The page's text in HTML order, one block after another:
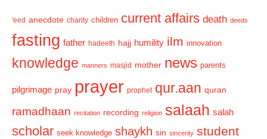
u
s
'eed anecdote charity children current affairs death deeds
fasting father hadeeth hajj humility ilm innovation
knowledge manners masjid mother news parents
pilgrimage pray prayer prophet qur.aan quran
ramadhaan recitation recording religion salaah salah
scholar seek knowledge shaykh sin sincerity student